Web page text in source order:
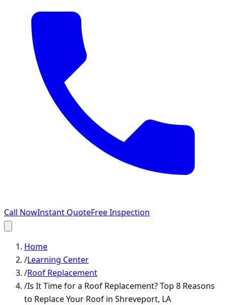
Call NowInstant QuoteFree Inspection
Home
/Learning Center
/Roof Replacement
/Is It Time for a Roof Replacement? Top 8 Reasons
to Replace Your Roof in Shreveport, LA